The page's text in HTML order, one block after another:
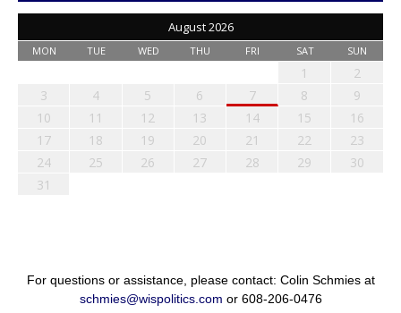
August 2026
MON TUE WED THU FRI SAT SUN
1
2
3
4 5 6 7 8
9
10
11 12 13 14 15
16
17
18 19 20 21 22
23
24
25 26 27 28 29
30
31
For questions or assistance, please contact: Colin Schmies at
schmies@wispolitics.com or 608-206-0476